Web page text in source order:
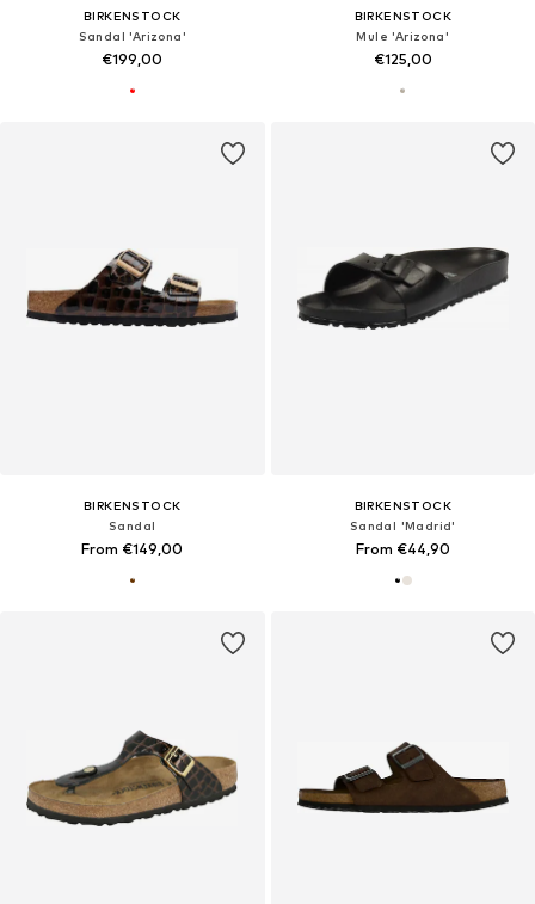
BIRKENSTOCK
Sandal 'Arizona'
€199,00
BIRKENSTOCK
Mule 'Arizona'
€125,00
BIRKENSTOCK
Sandal
From €149,00
BIRKENSTOCK
Sandal 'Madrid'
From €44,90